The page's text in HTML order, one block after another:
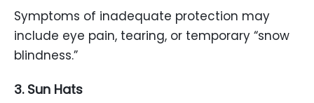
Symptoms of inadequate protection may
include eye pain, tearing, or temporary “snow
blindness.”
3. Sun Hats